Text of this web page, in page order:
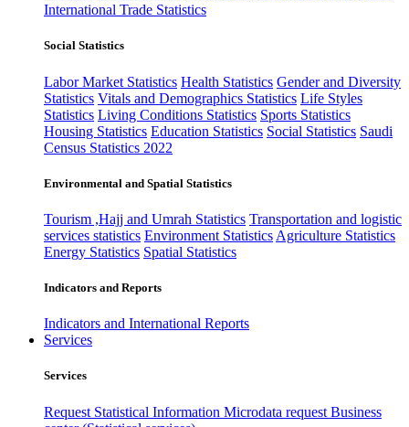
International Trade Statistics
Social Statistics
Labor Market Statistics Health Statistics Gender and Diversity
Statistics Vitals and Demographics Statistics Life Styles
Statistics Living Conditions Statistics Sports Statistics
Housing Statistics Education Statistics Social Statistics Saudi
Census Statistics 2022
Environmental and Spatial Statistics
Tourism ,Hajj and Umrah Statistics Transportation and logistic
services statistics Environment Statistics Agriculture Statistics
Energy Statistics Spatial Statistics
Indicators and Reports
Indicators and International Reports
Services
Services
Request Statistical Information Microdata request Business